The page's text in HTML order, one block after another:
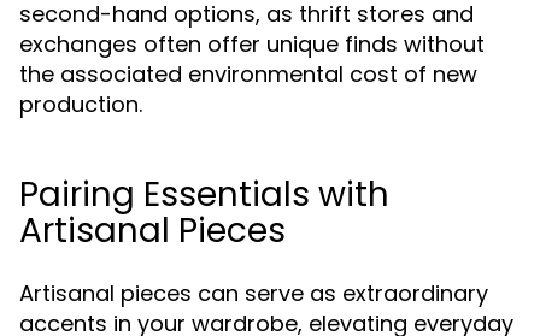
second-hand options, as thrift stores and
exchanges often offer unique finds without
the associated environmental cost of new
production.
Pairing Essentials with
Artisanal Pieces
Artisanal pieces can serve as extraordinary
accents in your wardrobe, elevating everyday